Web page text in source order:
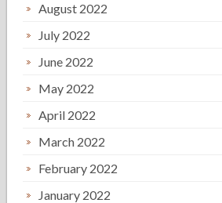
August 2022
July 2022
June 2022
May 2022
April 2022
March 2022
February 2022
January 2022